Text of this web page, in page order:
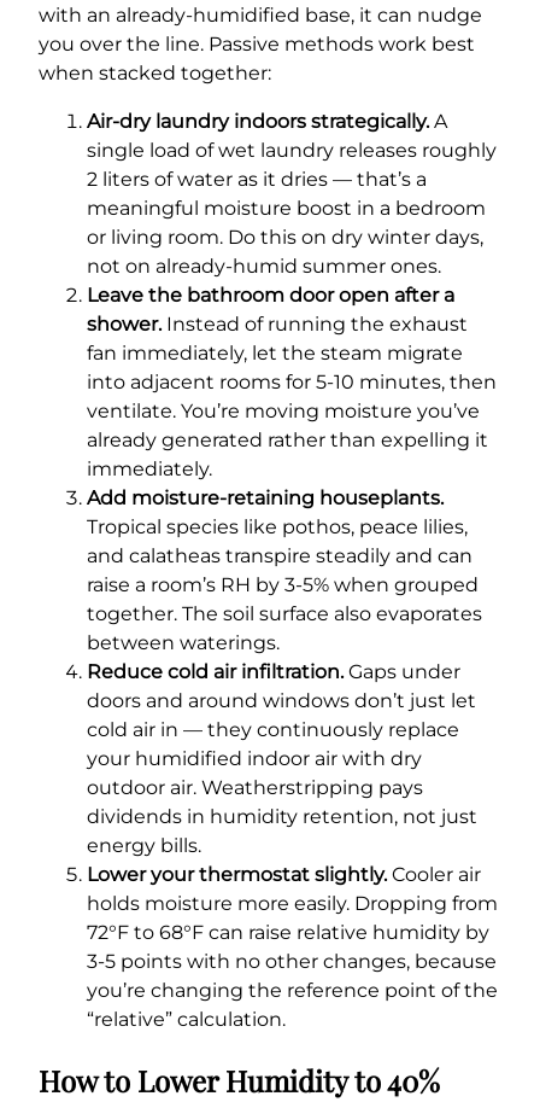
with an already-humidified base, it can nudge
you over the line. Passive methods work best
when stacked together:
Air-dry laundry indoors strategically.A
single load of wet laundry releases roughly
2 liters of water as it dries — that’s a
meaningful moisture boost in a bedroom
or living room. Do this on dry winter days,
not on already-humid summer ones.
Leave the bathroom door open after a
shower.Instead of running the exhaust
fan immediately, let the steam migrate
into adjacent rooms for 5-10 minutes, then
ventilate. You’re moving moisture you’ve
already generated rather than expelling it
immediately.
Add moisture-retaining houseplants.
Tropical species like pothos, peace lilies,
and calatheas transpire steadily and can
raise a room’s RH by 3-5% when grouped
together. The soil surface also evaporates
between waterings.
Reduce cold air infiltration.Gaps under
doors and around windows don’t just let
cold air in — they continuously replace
your humidified indoor air with dry
outdoor air. Weatherstripping pays
dividends in humidity retention, not just
energy bills.
Lower your thermostat slightly.Cooler air
holds moisture more easily. Dropping from
72°F to 68°F can raise relative humidity by
3-5 points with no other changes, because
you’re changing the reference point of the
“relative” calculation.
How to Lower Humidity to 40%